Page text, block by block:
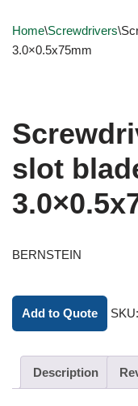
Home\Screwdrivers\
3.0×0.5x75mm
slot
BERNSTEIN
Add to Quote SKU:
Description